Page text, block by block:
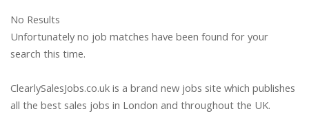
No Results
Unfortunately no job matches have been found for your
search this time.
ClearlySalesJobs.co.uk is a brand new jobs site which publishes
all the best sales jobs in London and throughout the UK.